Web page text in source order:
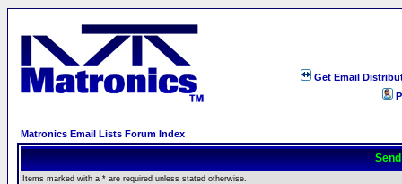
Get Email
Matronics Email Lists Forum Index
Items marked with a * are required unless stated otherwise.